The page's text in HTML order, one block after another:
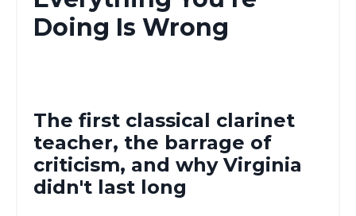
Doing Is Wrong
The first classical clarinet
teacher, the barrage of
criticism, and why Virginia
didn't last long